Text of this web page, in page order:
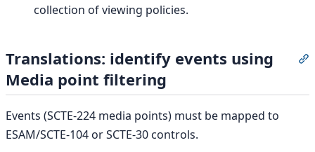
collection of viewing policies.
Translations: identify events using
Media point filtering
Events (SCTE-224 media points) must be mapped to
ESAM/SCTE-104 or SCTE-30 controls.